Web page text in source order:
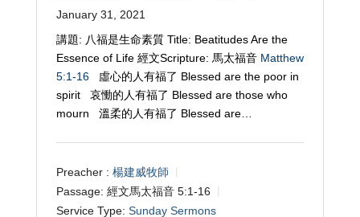
January 31, 2021
講題: 八福是生命素質 Title: Beatitudes Are the
Essence of Life 經文Scripture: 馬太福音 Matthew
5:1-16虛心的人有福了 Blessed are the poor in
spirit 哀慟的人有福了 Blessed are those who
mourn 溫柔的人有福了 Blessed are…
Preacher : 楊建威牧師
Passage: 經文馬太福音 5:1-16
Service Type: Sunday Sermons